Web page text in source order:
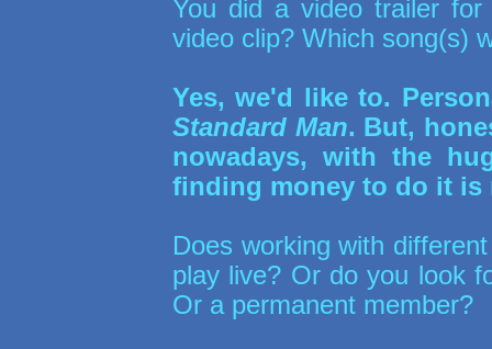
You did a video trailer
video clip? Which song(s)
Yes, we'd like to.
Standard Man. But,
nowadays, with the
finding money to do it is
Does working with
play live? Or do you look
Or a permanent member?